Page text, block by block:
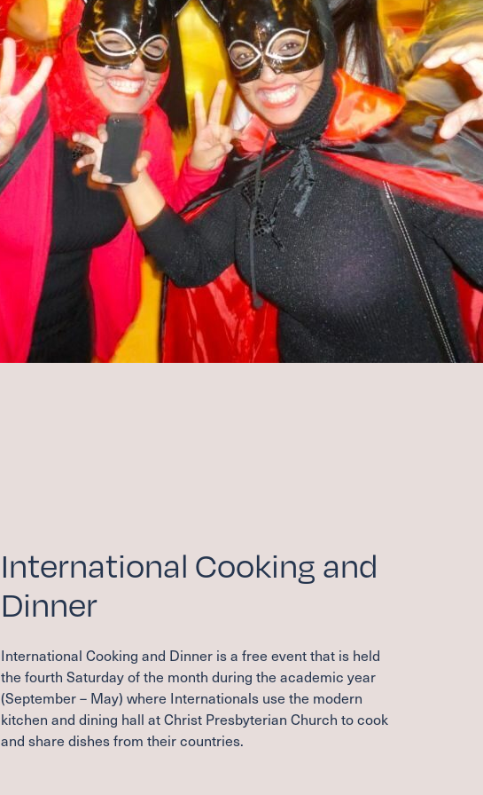
International Cooking and
Dinner
International Cooking and Dinner is a free event that is held
the fourth Saturday of the month during the academic year
(September – May) where Internationals use the modern
kitchen and dining hall at Christ Presbyterian Church to cook
and share dishes from their countries.